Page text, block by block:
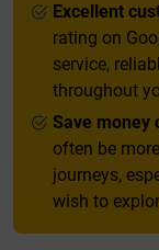
Excellent
rating on
service,
throughout
Save money
often be
journeys,
wish to